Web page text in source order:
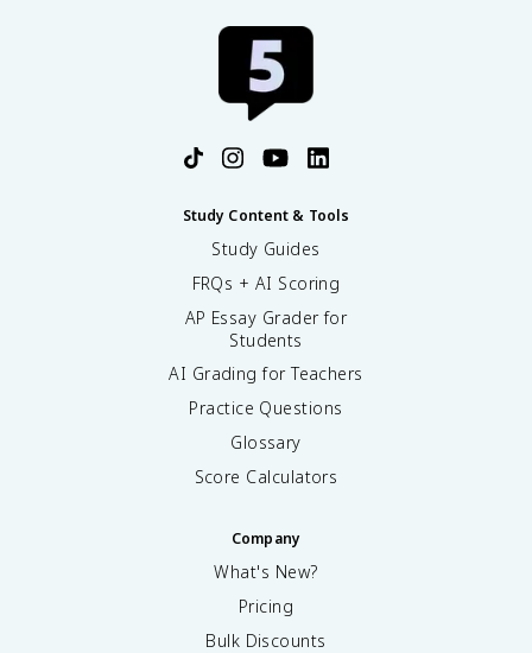
Study Content & Tools
Study Guides
FRQs + AI Scoring
AP Essay Grader for
Students
AI Grading for Teachers
Practice Questions
Glossary
Score Calculators
Company
What's New?
Pricing
Bulk Discounts